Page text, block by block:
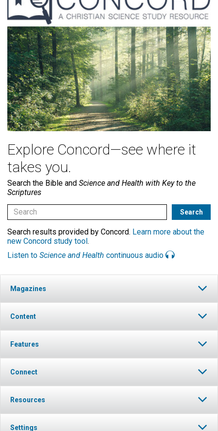
Explore Concord—see where it
takes you.
Search the Bible and Science and Health with Key to the
Scriptures
Search results provided by Concord. Learn more about the
new Concord study tool.
Listen to Science and Health continuous audio
Magazines
Content
Features
Connect
Resources
Settings